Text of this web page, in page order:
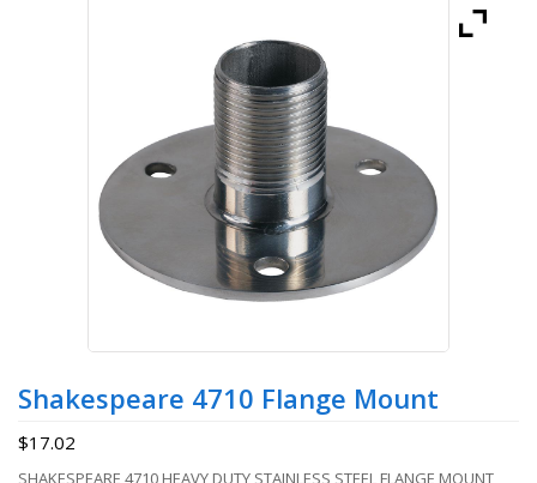
Shakespeare 4710 Flange Mount
$17.02
SHAKESPEARE 4710 HEAVY DUTY STAINLESS STEEL FLANGE MOUNT